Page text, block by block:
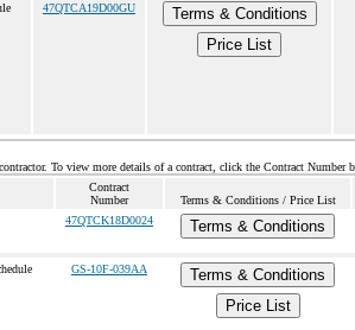
47QTCA19D00GU
Terms & Conditions
Price List
To view more details of a contract, click the Contract Number
Contract
Number
Terms & Conditions / Price List
47QTCK18D0024 Terms & Conditions
GS-10F-039AA
Terms & Conditions
Price List